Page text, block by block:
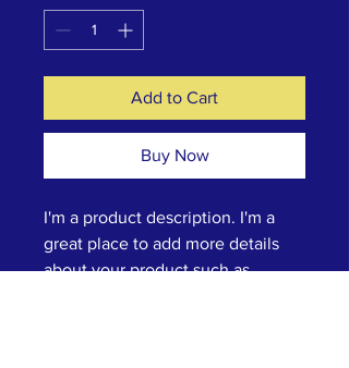
Add to Cart
Buy Now
I'm a product description. I'm a
great place to add more details
about your product such as